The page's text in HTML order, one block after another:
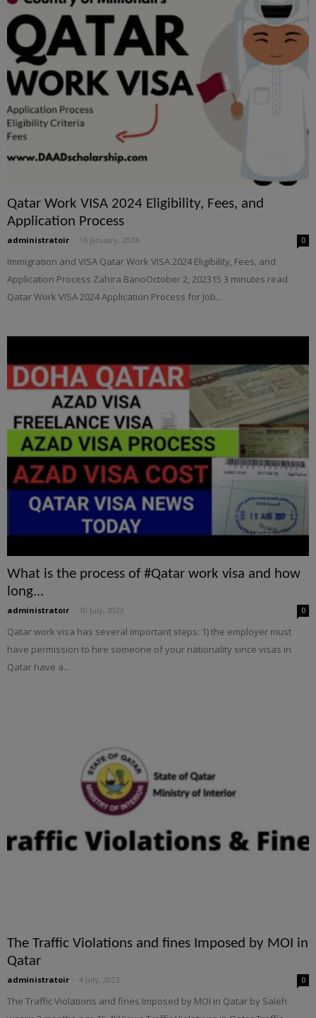
Qatar Work VISA 2024 Eligibility, Fees, and
Application Process
administratoir 16 January, 2024 0
Immigration and VISA Qatar Work VISA 2024 Eligibility, Fees, and
Application Process Zahira BanoOctober 2, 202315 3 minutes read
Qatar Work VISA 2024 Application Process for Job...
What is the process of #Qatar work visa and how
long...
administratoir 10 July, 2023 0
Qatar work visa has several important steps: 1) the employer must
have permission to hire someone of your nationality since visas in
Qatar have a...
The Traffic Violations and fines Imposed by MOI in
Qatar
administratoir 4 July, 2023 0
The Traffic Violations and fines Imposed by MOI in Qatar by Saleh